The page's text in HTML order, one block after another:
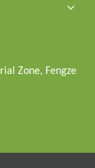
Zone, Fengze